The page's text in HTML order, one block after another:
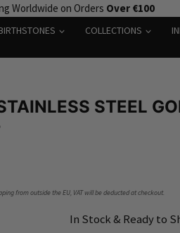
Worldwide on Orders Over €100
COLLECTIONS
STEEL
from outside the EU, VAT will be deducted at checkout.
In Stock & Ready to